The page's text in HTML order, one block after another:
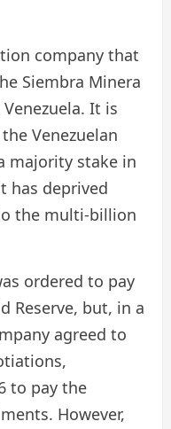
company that
Siembra Minera
It is
Venezuelan
majority stake in
has deprived
the multi-billion
ordered to pay
Reserve, but, in a
agreed to
to pay the
However,